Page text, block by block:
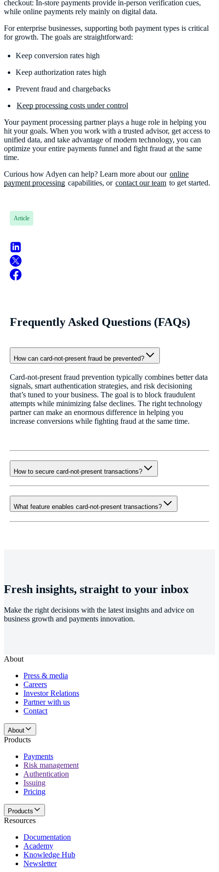
checkout: In-store payments provide in-person verification cues,
while online payments rely mainly on digital data.
For enterprise businesses, supporting both payment types is critical
for growth. The goals are straightforward:
Keep conversion rates high
Keep authorization rates high
Prevent fraud and chargebacks
Keep processing costs under control
Your payment processing partner plays a huge role in helping you
hit your goals. When you work with a trusted advisor, get access to
unified data, and take advantage of modern technology, you can
optimize your entire payments funnel and fight fraud at the same
time.
Curious how Adyen can help? Learn more about our online
payment processing capabilities, or contact our team to get started.
Article
Frequently Asked Questions (FAQs)
How can card-not-present fraud be prevented?
Card-not-present fraud prevention typically combines better data
signals, smart authentication strategies, and risk decisioning
that’s tuned to your business. The goal is to block fraudulent
attempts while minimizing false declines. The right technology
partner can make an enormous difference in helping you
increase conversions while fighting fraud at the same time.
How to secure card-not-present transactions?
What feature enables card-not-present transactions?
Fresh insights, straight to your inbox
Make the right decisions with the latest insights and advice on
business growth and payments innovation.
About
Press & media
Careers
Investor Relations
Partner with us
Contact
About
Products
Payments
Risk management
Authentication
Issuing
Pricing
Products
Resources
Documentation
Academy
Knowledge Hub
Newsletter